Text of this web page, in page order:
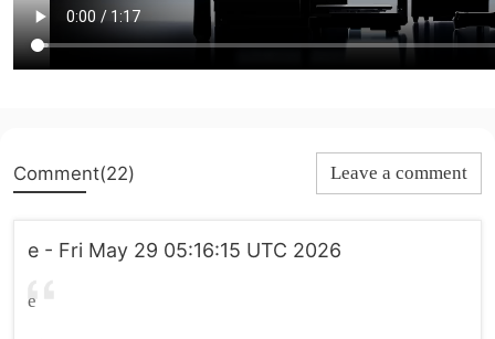
Comment(22) Leave a comment
e - Fri May 29 05:16:15 UTC 2026
e